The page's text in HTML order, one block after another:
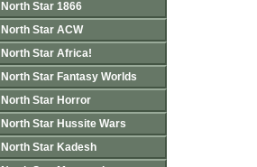
North Star 1866
North Star ACW
North Star Africa!
North Star Fantasy Worlds
North Star Horror
North Star Hussite Wars
North Star Kadesh